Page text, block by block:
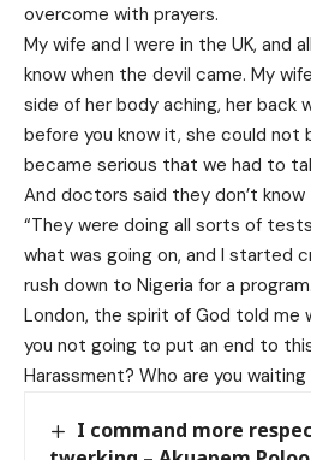
overcome with prayers.
My wife and I were in the UK, and
know when the devil came. My
side of her body aching, her back
before you know it, she could not
became serious that we had to
And doctors said they don’t know
“They were doing all sorts of
what was going on, and I started
rush down to Nigeria for a
London, the spirit of God told me
you not going to put an end to
Harassment? Who are you waiting
I command more